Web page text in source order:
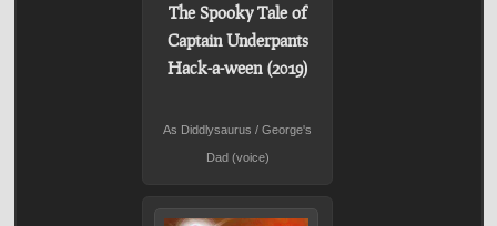
The Spooky Tale of
Captain Underpants
Hack-a-ween (2019)
As Diddlysaurus / George's
Dad (voice)